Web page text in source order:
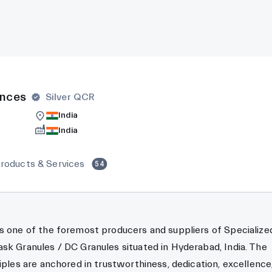
Silver QCR
India
India
& Services 54
one of the foremost producers and suppliers of
Granules / DC Granules situated in Hyderabad, India. The
are anchored in trustworthiness, dedication,